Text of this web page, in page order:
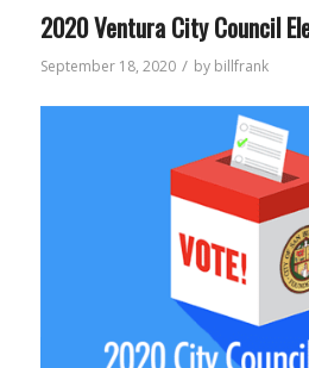
2020 Ventura City Council
September 18, 2020 / by billfrank